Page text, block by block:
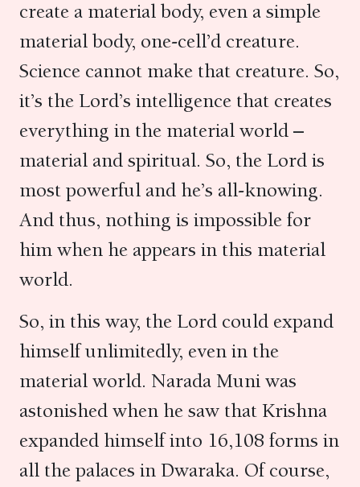
create a material body, even a simple
material body, one-cell’d creature.
Science cannot make that creature. So,
it’s the Lord’s intelligence that creates
everything in the material world –
material and spiritual. So, the Lord is
most powerful and he’s all-knowing.
And thus, nothing is impossible for
him when he appears in this material
world.
So, in this way, the Lord could expand
himself unlimitedly, even in the
material world. Narada Muni was
astonished when he saw that Krishna
expanded himself into 16,108 forms in
all the palaces in Dwaraka. Of course,